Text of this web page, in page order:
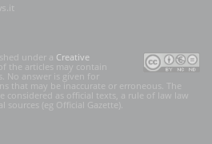
under a Creative
the articles may contain
No answer is given for
that may be inaccurate or erroneous. The
considered as official texts, a rule of law law
(eg Official Gazette).